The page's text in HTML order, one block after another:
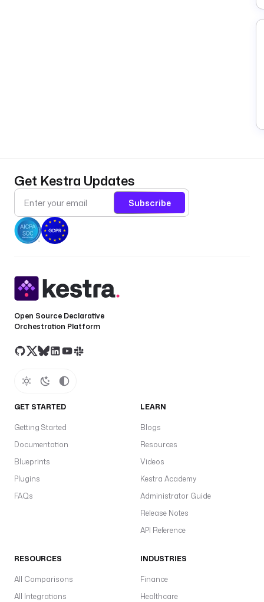
Get Kestra Updates
Subscribe
Open Source Declarative
Orchestration Platform
GET STARTED
Getting Started
Documentation
Blueprints
Plugins
FAQs
LEARN
Blogs
Resources
Videos
Kestra Academy
Administrator Guide
Release Notes
API Reference
RESOURCES
All Comparisons
All Integrations
INDUSTRIES
Finance
Healthcare